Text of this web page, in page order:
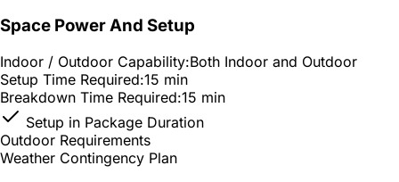
Space Power And Setup
Indoor / Outdoor Capability:Both Indoor and Outdoor
Setup Time Required:15 min
Breakdown Time Required:15 min
Setup in Package Duration
Outdoor Requirements
Weather Contingency Plan